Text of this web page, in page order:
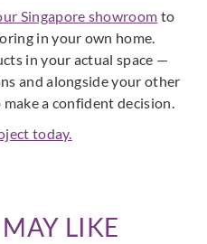
Singapore showroom to
in your own home.
in your actual space —
and alongside your other
a confident decision.
today.
LIKE